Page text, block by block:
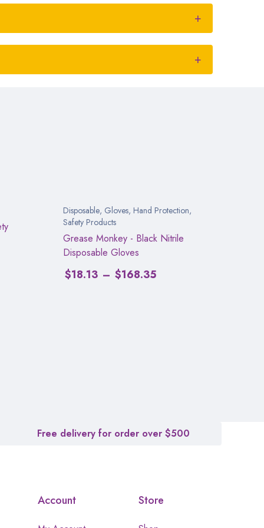
Disposable, Gloves, Hand Protection,
Safety Products
Grease Monkey - Black Nitrile
Disposable Gloves
$18.13 – $168.35
Free delivery for order over $500
Account Store